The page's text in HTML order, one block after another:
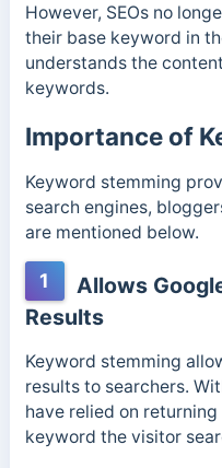
However, SEOs no
their base keyword in
understands the
keywords.
Importance of
Keyword stemming
search engines,
are mentioned below.
1
Allows
Results
Keyword stemming
results to searchers.
have relied on
keyword the visitor